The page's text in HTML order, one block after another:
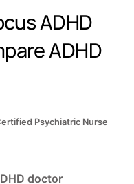
ADHD
ADHD
Psychiatric Nurse
doctor